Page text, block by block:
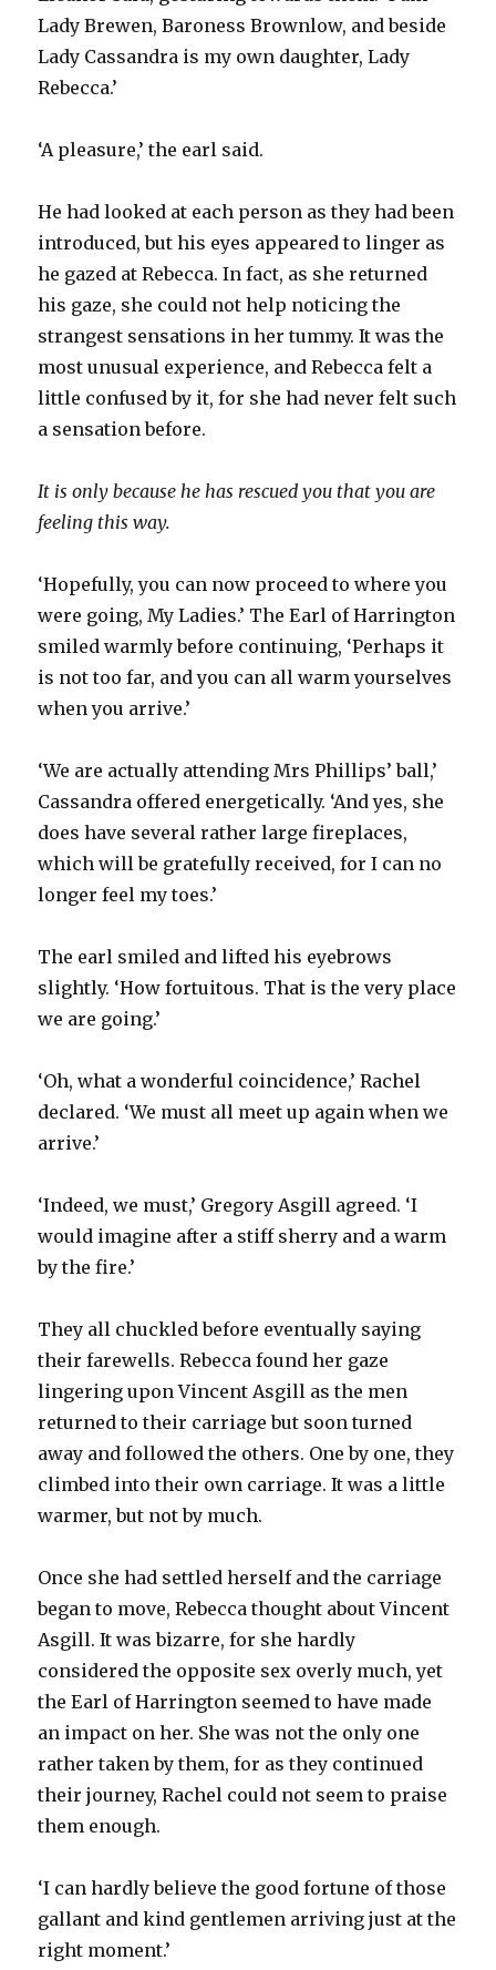
Lady Brewen, Baroness Brownlow, and beside
Lady Cassandra is my own daughter, Lady
Rebecca.’
‘A pleasure,’ the earl said.
He had looked at each person as they had been
introduced, but his eyes appeared to linger as
he gazed at Rebecca. In fact, as she returned
his gaze, she could not help noticing the
strangest sensations in her tummy. It was the
most unusual experience, and Rebecca felt a
little confused by it, for she had never felt such
a sensation before.
It is only because he has rescued you that you are
feeling this way.
‘Hopefully, you can now proceed to where you
were going, My Ladies.’ The Earl of Harrington
smiled warmly before continuing, ‘Perhaps it
is not too far, and you can all warm yourselves
when you arrive.’
‘We are actually attending Mrs Phillips’ ball,’
Cassandra offered energetically. ‘And yes, she
does have several rather large fireplaces,
which will be gratefully received, for I can no
longer feel my toes.’
The earl smiled and lifted his eyebrows
slightly. ‘How fortuitous. That is the very place
we are going.’
‘Oh, what a wonderful coincidence,’ Rachel
declared. ‘We must all meet up again when we
arrive.’
‘Indeed, we must,’ Gregory Asgill agreed. ‘I
would imagine after a stiff sherry and a warm
by the fire.’
They all chuckled before eventually saying
their farewells. Rebecca found her gaze
lingering upon Vincent Asgill as the men
returned to their carriage but soon turned
away and followed the others. One by one, they
climbed into their own carriage. It was a little
warmer, but not by much.
Once she had settled herself and the carriage
began to move, Rebecca thought about Vincent
Asgill. It was bizarre, for she hardly
considered the opposite sex overly much, yet
the Earl of Harrington seemed to have made
an impact on her. She was not the only one
rather taken by them, for as they continued
their journey, Rachel could not seem to praise
them enough.
‘I can hardly believe the good fortune of those
gallant and kind gentlemen arriving just at the
right moment.’